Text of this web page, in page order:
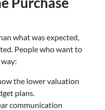
what was expected,
People who want to
the lower valuation
plans.
communication